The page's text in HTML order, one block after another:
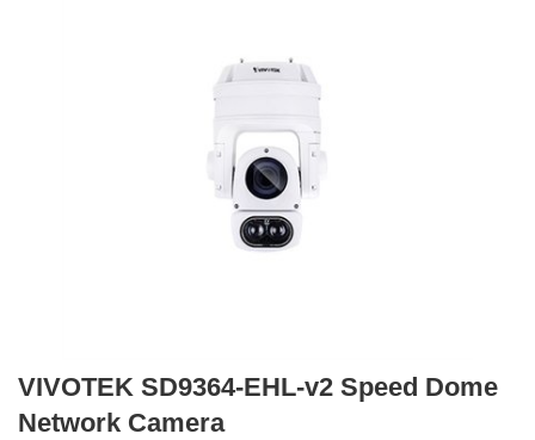
VIVOTEK SD9364-EHL-v2 Speed Dome
Network Camera